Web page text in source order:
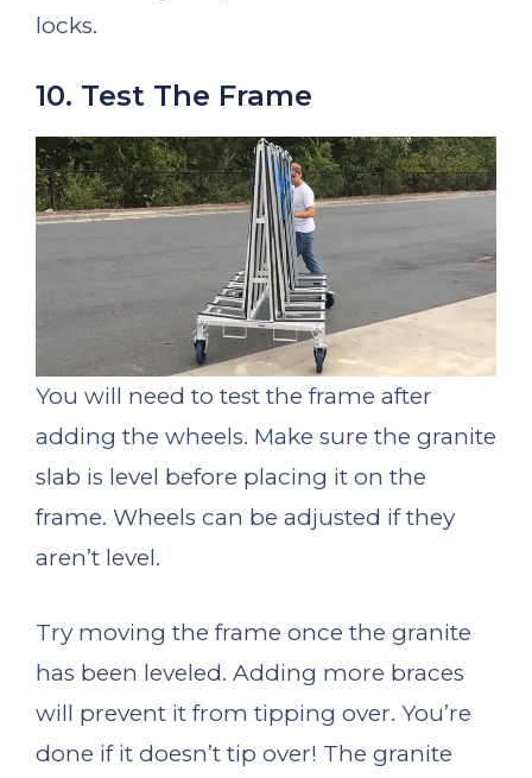
locks.
10. Test The Frame
You will need to test the frame after
adding the wheels. Make sure the granite
slab is level before placing it on the
frame. Wheels can be adjusted if they
aren’t level.
Try moving the frame once the granite
has been leveled. Adding more braces
will prevent it from tipping over. You’re
done if it doesn’t tip over! The granite